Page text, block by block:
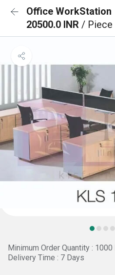
Office WorkStation
20500.0 INR / Piece
Minimum Order Quantity :
Delivery Time : 7 Days